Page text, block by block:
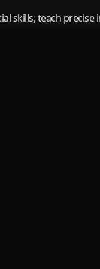
skills, teach precise